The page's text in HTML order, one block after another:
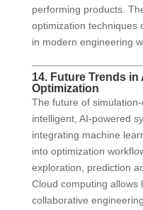
performing products.
optimization techniques
in modern engineering
14. Future Trends
Optimization
The future of
intelligent, AI-powered
integrating machine
into optimization
exploration, prediction
Cloud computing allows
collaborative